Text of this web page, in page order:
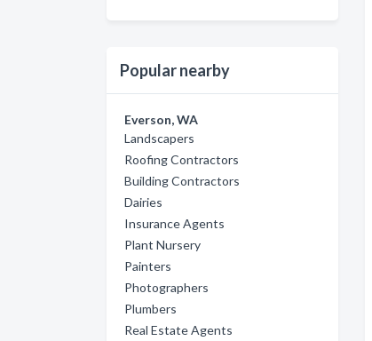
Popular nearby
Everson, WA
Landscapers
Roofing Contractors
Building Contractors
Dairies
Insurance Agents
Plant Nursery
Painters
Photographers
Plumbers
Real Estate Agents